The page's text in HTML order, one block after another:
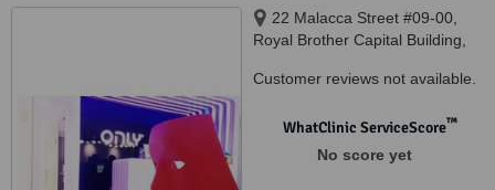
22 Malacca Street #09-00,
Royal Brother Capital Building,
Customer reviews not available.
WhatClinic ServiceScore™
No score yet